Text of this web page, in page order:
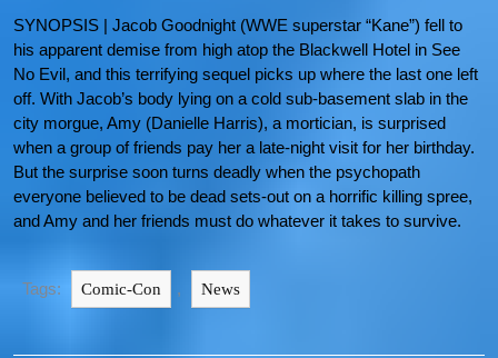
SYNOPSIS | Jacob Goodnight (WWE superstar “Kane”) fell to
his apparent demise from high atop the Blackwell Hotel in See
No Evil, and this terrifying sequel picks up where the last one left
off. With Jacob’s body lying on a cold sub-basement slab in the
city morgue, Amy (Danielle Harris), a mortician, is surprised
when a group of friends pay her a late-night visit for her birthday.
But the surprise soon turns deadly when the psychopath
everyone believed to be dead sets-out on a horrific killing spree,
and Amy and her friends must do whatever it takes to survive.
Tags: Comic-Con , News